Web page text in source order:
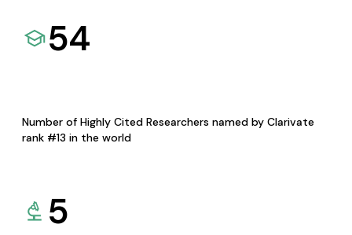
54
Number of Highly Cited Researchers named by Clarivate
rank #13 in the world
5